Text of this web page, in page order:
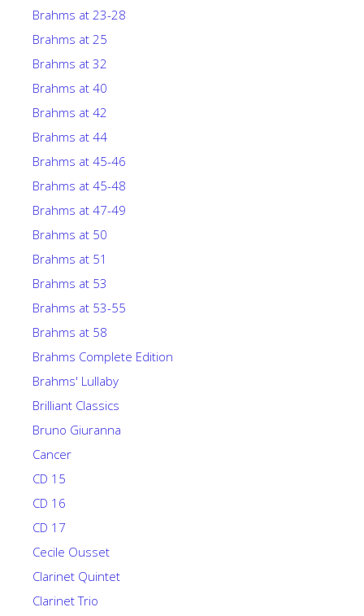
Brahms at 23-28
Brahms at 25
Brahms at 32
Brahms at 40
Brahms at 42
Brahms at 44
Brahms at 45-46
Brahms at 45-48
Brahms at 47-49
Brahms at 50
Brahms at 51
Brahms at 53
Brahms at 53-55
Brahms at 58
Brahms Complete Edition
Brahms' Lullaby
Brilliant Classics
Bruno Giuranna
Cancer
CD 15
CD 16
CD 17
Cecile Ousset
Clarinet Quintet
Clarinet Trio